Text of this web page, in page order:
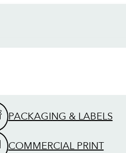
PACKAGING & LABELS
COMMERCIAL PRINT